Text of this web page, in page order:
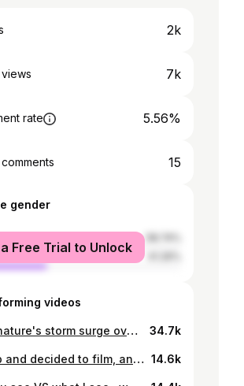
2k
7k
rate 5.56%
15
gender
Free Trial to Unlock
videos
mother nature's storm surge over here in the Cayman Islands. 34.7k
Woke up and decided to film, and direct a Nike inspire commercial 🙋🏽 14.6k